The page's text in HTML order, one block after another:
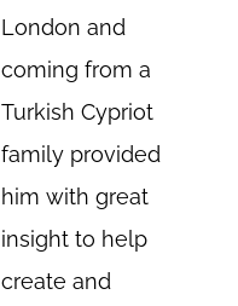
London and
coming from a
Turkish Cypriot
family provided
him with great
insight to help
create and